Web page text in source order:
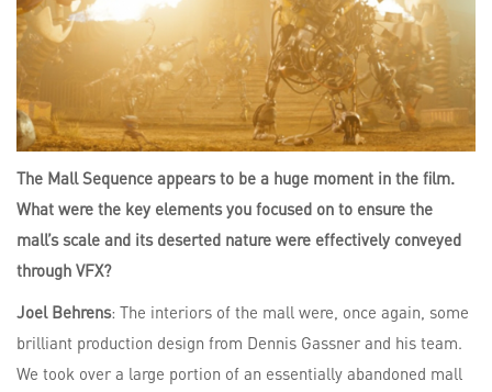
The Mall Sequence appears to be a huge moment in the film.
What were the key elements you focused on to ensure the
mall’s scale and its deserted nature were effectively conveyed
through VFX?
Joel Behrens: The interiors of the mall were, once again, some
brilliant production design from Dennis Gassner and his team.
We took over a large portion of an essentially abandoned mall